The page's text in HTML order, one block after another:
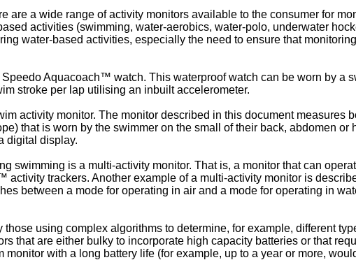
are a wide range of activity monitors available to the consumer for
activities (swimming, water-aerobics, water-polo, underwater
water-based activities, especially the need to ensure that
Aquacoach™ watch. This waterproof watch can be worn by a
stroke per lap utilising an inbuilt accelerometer.
activity monitor. The monitor described in this document measures
that is worn by the swimmer on the small of their back, abdomen
digital display.
swimming is a multi-activity monitor. That is, a monitor that can
trackers. Another example of a multi-activity monitor is
between a mode for operating in air and a mode for operating in
using complex algorithms to determine, for example, different
that are either bulky to incorporate high capacity batteries or that
with a long battery life (for example, up to a year or more,